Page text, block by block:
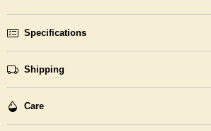
Specifications
Shipping
Care